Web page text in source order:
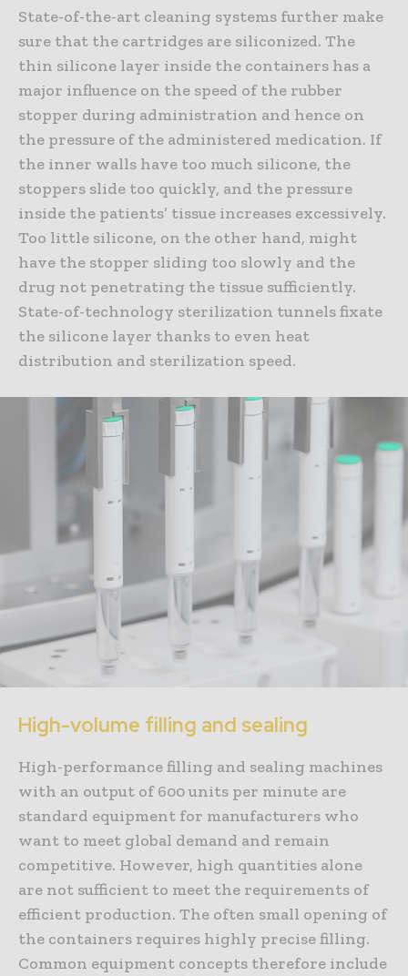
State-of-the-art cleaning systems further make
sure that the cartridges are siliconized. The
thin silicone layer inside the containers has a
major influence on the speed of the rubber
stopper during administration and hence on
the pressure of the administered medication. If
the inner walls have too much silicone, the
stoppers slide too quickly, and the pressure
inside the patients’ tissue increases excessively.
Too little silicone, on the other hand, might
have the stopper sliding too slowly and the
drug not penetrating the tissue sufficiently.
State-of-technology sterilization tunnels fixate
the silicone layer thanks to even heat
distribution and sterilization speed.
High-volume filling and sealing
High-performance filling and sealing machines
with an output of 600 units per minute are
standard equipment for manufacturers who
want to meet global demand and remain
competitive. However, high quantities alone
are not sufficient to meet the requirements of
efficient production. The often small opening of
the containers requires highly precise filling.
Common equipment concepts therefore include